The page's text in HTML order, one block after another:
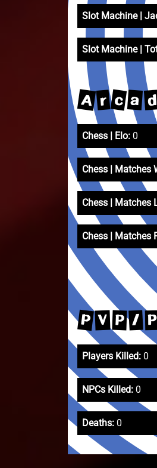
Slot Machine |
Slot Machine |
A r c a d
Chess | Elo: 0
Chess | Matches
Chess | Matches
Chess | Matches
P V P / P
Players Killed: 0
NPCs Killed: 0
Deaths: 0